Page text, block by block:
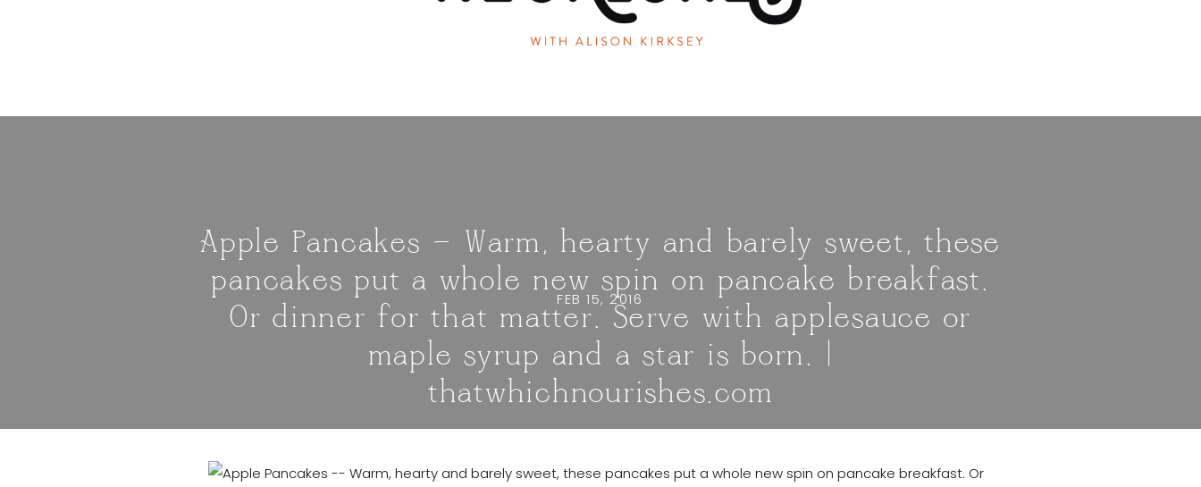
Apple Pancakes — Warm, hearty and barely sweet, these
pancakes put a whole new spin on pancake breakfast.
Or dinner for that matter. Serve with applesauce or
maple syrup and a star is born. |
thatwhichnourishes.com
FEB 15, 2016